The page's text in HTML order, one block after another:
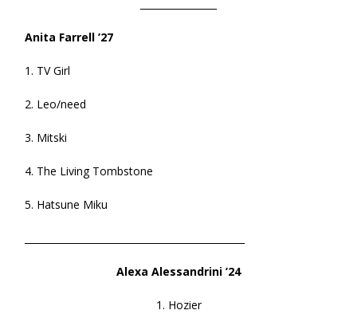
Anita Farrell ’27
1. TV Girl
2. Leo/need
3. Mitski
4. The Living Tombstone
5. Hatsune Miku
Alexa Alessandrini ’24
1. Hozier